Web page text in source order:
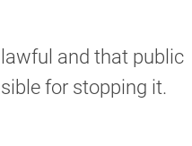
and that public
for stopping it.